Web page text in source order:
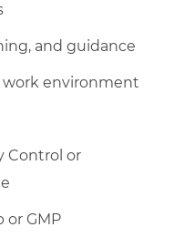
and guidance
work environment
Control or
or GMP